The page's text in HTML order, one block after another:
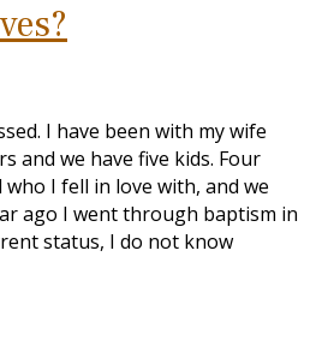
I have been with my wife
and we have five kids. Four
I fell in love with, and we
ago I went through baptism in
status, I do not know